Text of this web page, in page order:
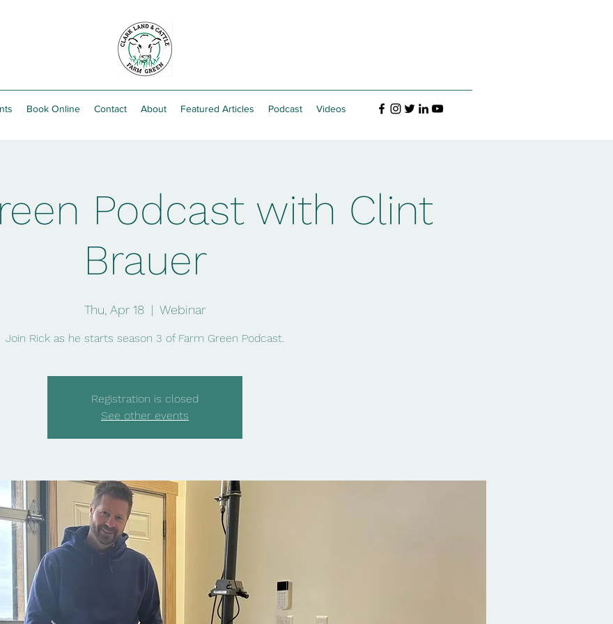
Book Online Contact About Featured Articles Podcast Videos
Podcast with Clint
Brauer
Thu, Apr 18
  |
Webinar
Join Rick as he starts season 3 of Farm Green Podcast.
Registration is closed
See other events